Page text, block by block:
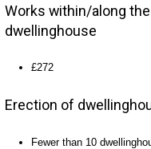
Works within/along
dwellinghouse
£272
Erection of
Fewer than 10